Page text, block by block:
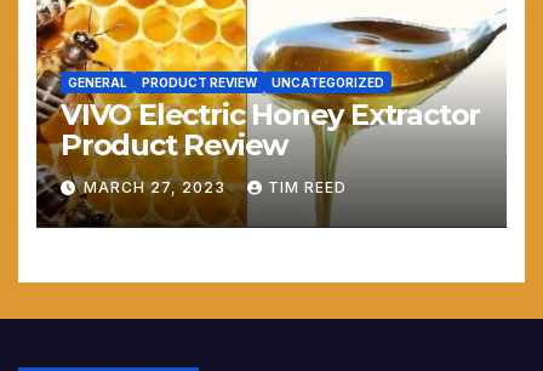
GENERAL PRODUCT REVIEW UNCATEGORIZED
VIVO Electric Honey Extractor
Product Review
MARCH 27, 2023 TIM REED